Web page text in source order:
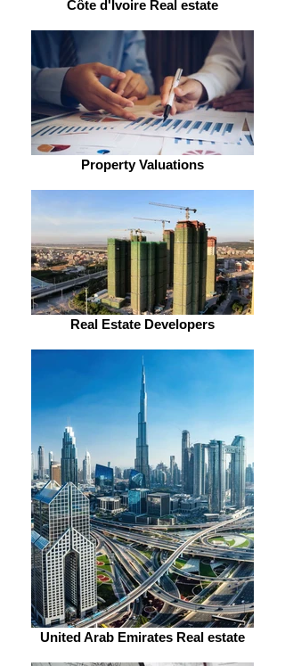
Côte d'Ivoire Real estate
Property Valuations
Real Estate Developers
United Arab Emirates Real estate